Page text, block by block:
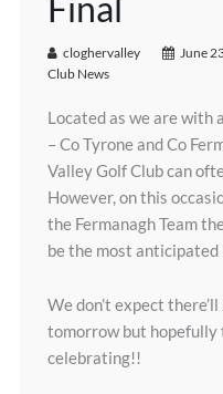
cloghervalley June
Club News
Located as we are with
– Co Tyrone and Co
Valley Golf Club can
However, on this
the Fermanagh Team
be the most
We don’t expect
tomorrow but hopefully
celebrating!!